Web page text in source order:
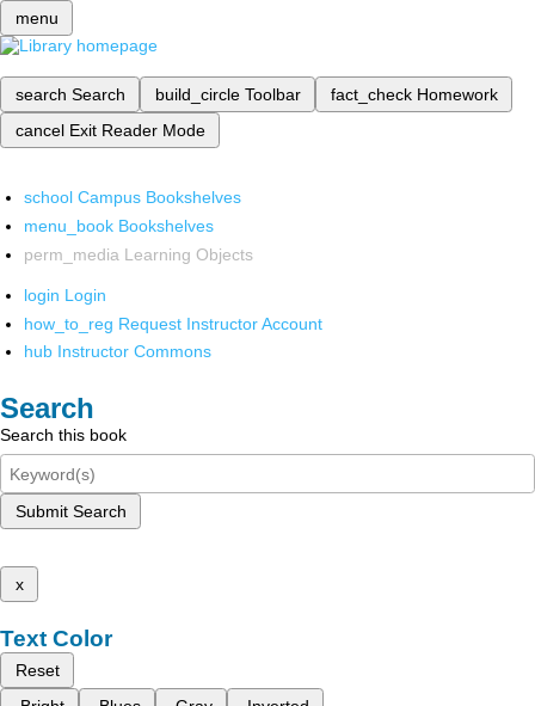
menu
search Search build_circle Toolbar fact_check Homework
cancel Exit Reader Mode
school Campus Bookshelves
menu_book Bookshelves
perm_media Learning Objects
login Login
how_to_reg Request Instructor Account
hub Instructor Commons
Search
Search this book
Submit Search
x
Text Color
Reset